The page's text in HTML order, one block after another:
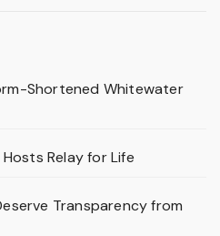
Shortened Whitewater
Relay for Life
Transparency from